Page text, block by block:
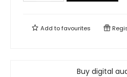
Add tofavourites
Buy digital